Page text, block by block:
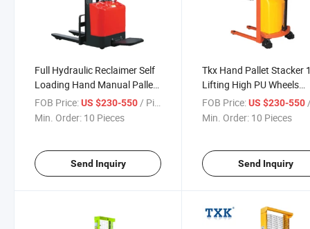
Full Hydraulic Reclaimer Self
Loading Hand Manual Pallet
Electric Stacker 1.3 Ton
FOB Price:US $230-550 / Piece
Min. Order: 10 Pieces
Send Inquiry
Tkx Hand Pallet Stacker
Lifting High PU Wheels
Strong Steel Forks
FOB Price: US $230-550 /
Min. Order: 10 Pieces
Send Inquiry